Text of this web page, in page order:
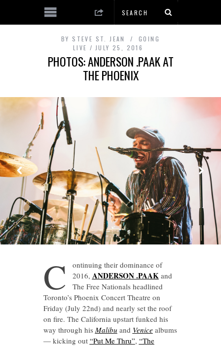
BY STEVE ST. JEAN
GOING
LIVE
JULY 25, 2016
PHOTOS: ANDERSON .PAAK AT
THE PHOENIX
C
ontinuing their dominance of
2016, ANDERSON .PAAKand
The Free Nationals headlined
Toronto’s Phoenix Concert Theatre on
Friday (July 22nd) and nearly set the roof
on fire. The California upstart funked his
way through his Malibu and Venice albums
— kicking out “Put Me Thru”, “The